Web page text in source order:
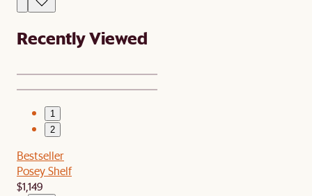
Recently Viewed
1
2
Bestseller
Posey Shelf
$1,149